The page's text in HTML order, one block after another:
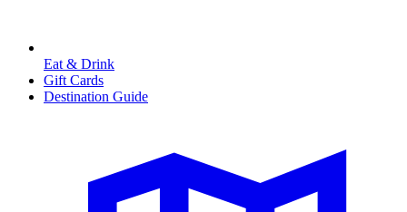
Eat & Drink
Gift Cards
Destination Guide